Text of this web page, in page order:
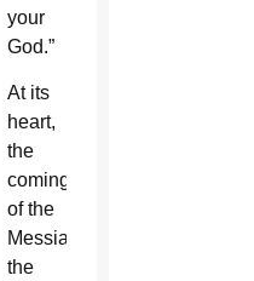
your
God.”
At its
heart,
the
coming
of the
Messiah,
the